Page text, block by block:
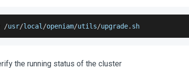
/usr/local /openiam/utils/upgrade. sh
the running status of the cluster